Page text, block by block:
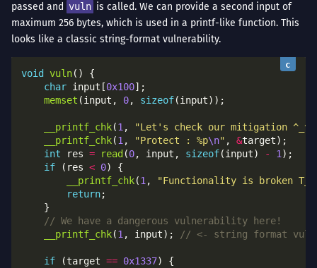
passed and vuln is called. We can provide a second input of
maximum 256 bytes, which is used in a printf-like function. This
looks like a classic string-format vulnerability.
void vuln
char input[0x100
memset (input, 0, sizeof
__printf_chk(1, "Let's check our mitigation ^_^
__printf_chk(1, "Protect : %p\n" , &
int res = read (0, input, sizeof(input) - 1
if (res < 0
__printf_chk(1, "Functionality is broken T_T
return
__printf_chk(1, input);
if (target == 0x1337